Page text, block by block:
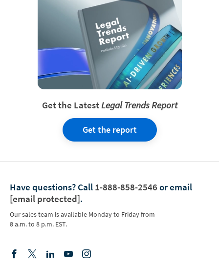
Get the Latest Legal Trends Report
Get the report
Have questions? Call 1-888-858-2546 or email
[email protected].
Our sales team is available Monday to Friday from
8 a.m. to 8 p.m. EST.